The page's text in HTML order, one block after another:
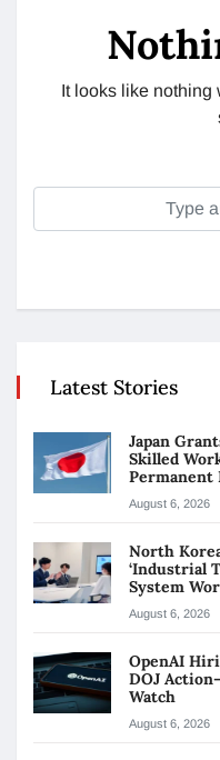
It looks like nothing
Latest Stories
Japan
Skilled
Permanent
August 6, 2026
North
‘Industrial
System
August 6, 2026
OpenAI
DOJ
Watch
August 6, 2026